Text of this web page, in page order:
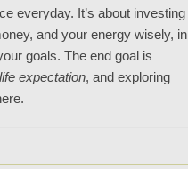
everyday. It’s about investing
and your energy wisely, in
goals. The end goal is
life expectation, and exploring